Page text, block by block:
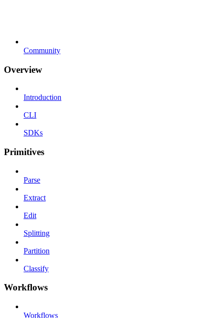
Community
Overview
Introduction
CLI
SDKs
Primitives
Parse
Extract
Edit
Splitting
Partition
Classify
Workflows
Workflows